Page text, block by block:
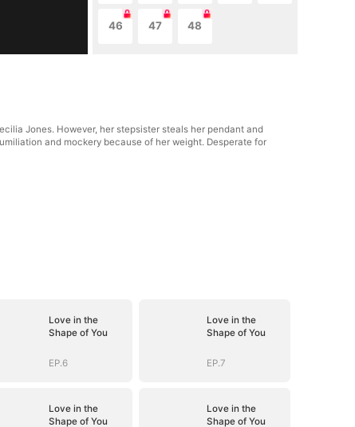
46 47 48
Jones. However, her stepsister steals her pendant and
and mockery because of her weight. Desperate for
Love in the
Shape of You
EP.6
Love in the
Shape of You
EP.7
Love in the
Shape of You
Love in the
Shape of You